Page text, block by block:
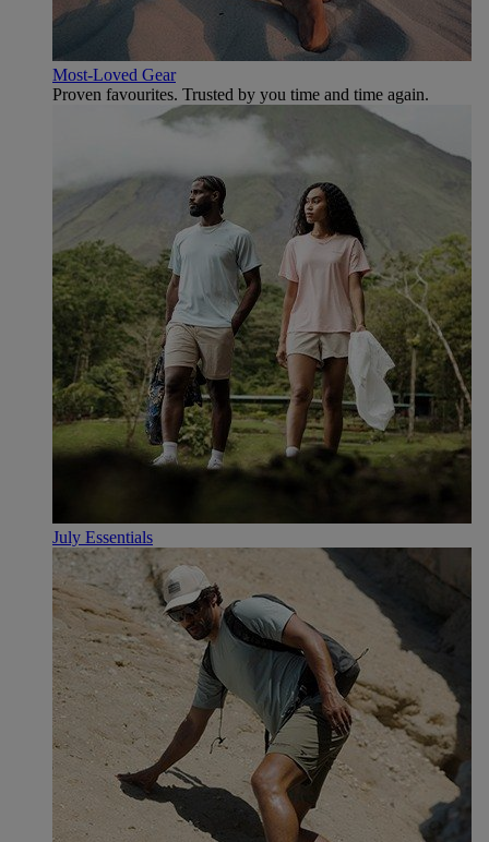
Most-Loved Gear
Proven favourites. Trusted by you time and time again.
July Essentials